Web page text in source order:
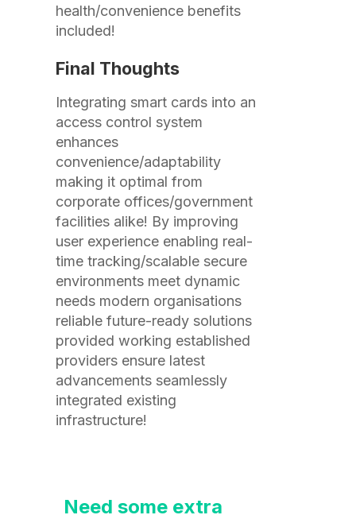
health/convenience benefits
included!
Final Thoughts
Integrating smart cards into an
access control system
enhances
convenience/adaptability
making it optimal from
corporate offices/government
facilities alike! By improving
user experience enabling real-
time tracking/scalable secure
environments meet dynamic
needs modern organisations
reliable future-ready solutions
provided working established
providers ensure latest
advancements seamlessly
integrated existing
infrastructure!
Need some extra